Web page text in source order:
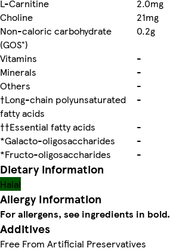
L-Carnitine
2.0mg
Choline
21mg
Non-caloric carbohydrate
(GOS°)
0.2g
Vitamins
-
Minerals
-
Others
-
†Long-chain polyunsaturated
fatty acids
-
††Essential fatty acids
-
*Galacto-oligosaccharides
-
*Fructo-oligosaccharides
-
Dietary information
Halal
Allergy Information
For allergens, see ingredients in bold.
Additives
Free From Artificial Preservatives